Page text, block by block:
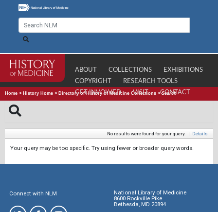
ABOUT COLLECTIONS
EXHIBITIONS
COPYRIGHT
RESEARCH TOOLS
GET INVOLVED
VISIT CONTACT
Home > History Home > Directory of History of Medicine Collections >Search
No results were found for your query. | Details
Your query may be too specific. Try using fewer or broader query words.
Connect with NLM
National Library of Medicine
8600 Rockville Pike
Bethesda, MD 20894